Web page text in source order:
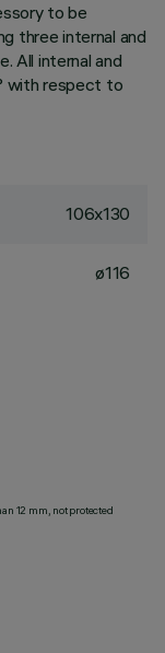
to be
three internal and
All internal and
with respect to
106x130
ø116
12 mm, not protected